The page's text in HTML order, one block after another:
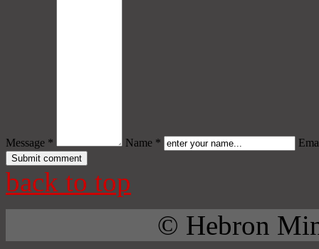
Message * Name *
back to top
© Hebron